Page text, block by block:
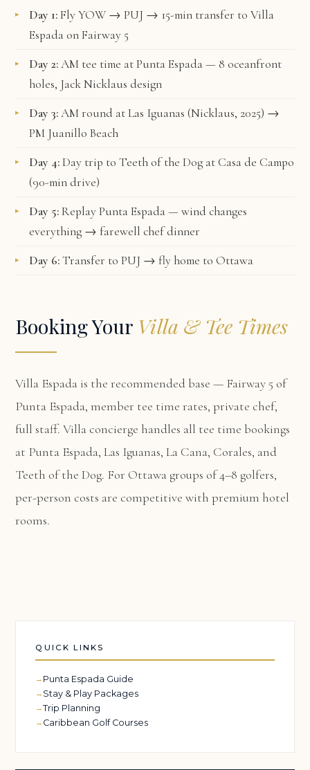
Day 1:Fly YOW → PUJ → 15-min transfer to Villa
Espada on Fairway 5
Day 2:AM tee time at Punta Espada — 8 oceanfront
holes, Jack Nicklaus design
Day 3:AM round at Las Iguanas (Nicklaus, 2025) →
PM Juanillo Beach
Day 4:Day trip to Teeth of the Dog at Casa de Campo
(90-min drive)
Day 5:Replay Punta Espada — wind changes
everything → farewell chef dinner
Day 6:Transfer to PUJ → fly home to Ottawa
Booking Your Villa & Tee Times
Villa Espada is the recommended base — Fairway 5 of
Punta Espada, member tee time rates, private chef,
full staff. Villa concierge handles all tee time bookings
at Punta Espada, Las Iguanas, La Cana, Corales, and
Teeth of the Dog. For Ottawa groups of 4–8 golfers,
per-person costs are competitive with premium hotel
rooms.
QUICK LINKS
Punta Espada Guide
Stay & Play Packages
Trip Planning
Caribbean Golf Courses